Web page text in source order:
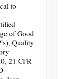
to
of Good
Quality
21 CFR